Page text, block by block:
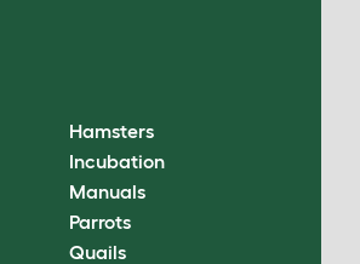
Hamsters
Incubation
Manuals
Parrots
Quails